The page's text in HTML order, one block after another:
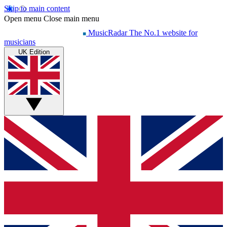
Skip to main content
Open menu Close main menu
MusicRadar The No.1 website for
musicians
UK Edition